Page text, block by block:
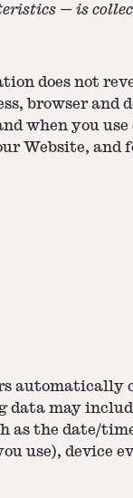
— is
does not
browser and
when you
Website, and
automatically
may
the date/
use), device